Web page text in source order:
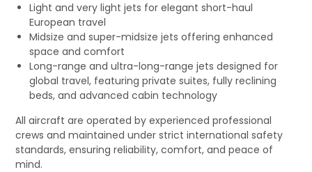
Light and very light jets for elegant short-haul
European travel
Midsize and super-midsize jets offering enhanced
space and comfort
Long-range and ultra-long-range jets designed for
global travel, featuring private suites, fully reclining
beds, and advanced cabin technology
All aircraft are operated by experienced professional
crews and maintained under strict international safety
standards, ensuring reliability, comfort, and peace of
mind.